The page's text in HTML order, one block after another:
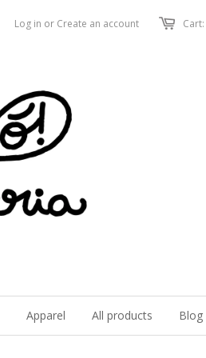
Log in or Create an account
Apparel All products Blog